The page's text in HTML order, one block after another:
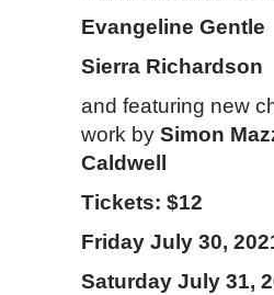
Evangeline Gentle
Sierra Richardson
and featuring new
work by Simon
Caldwell
Tickets: $12
Friday July 30,
Saturday July 31,